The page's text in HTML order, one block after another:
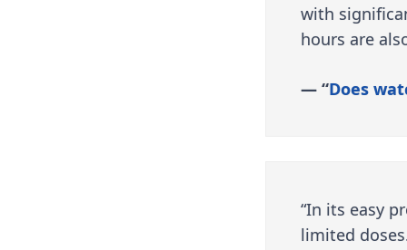
with
hours are
— “Does
“In its easy
limited